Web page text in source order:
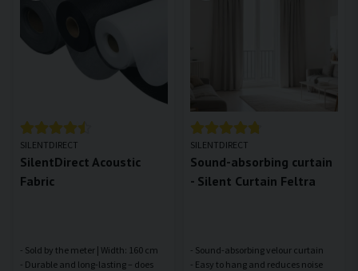
SILENTDIRECT
SilentDirect Acoustic
Fabric
- Sold by the meter | Width: 160 cm
- Durable and long-lasting – does
SILENTDIRECT
Sound-absorbing curtain
- Silent Curtain Feltra
- Sound-absorbing velour curtain
- Easy to hang and reduces noise